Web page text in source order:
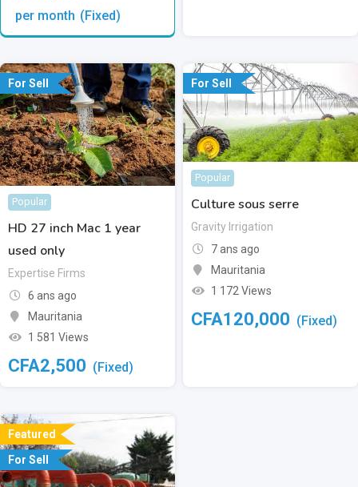
per month (Fixed)
For Sell
Popular
HD 27 inch Mac 1 year
used only
Expertise Firms
6 ans ago
Mauritania
1 581 Views
CFA2,500 (Fixed)
For Sell
Popular
Culture sous serre
Gravity Irrigation
7 ans ago
Mauritania
1 172 Views
CFA120,000 (Fixed)
Featured
For Sell